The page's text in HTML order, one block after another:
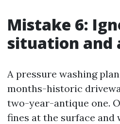
Mistake 6:
situation and
A pressure washing
months-historic
two-year-antique one.
fines at the surface and